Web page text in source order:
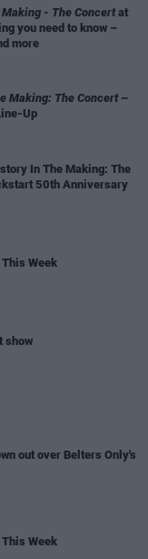
- The Concertat
you need to know –
more
Making: The Concert–
Up
In The Making: The
50th Anniversary
Week
show
out over Belters Only's
Week